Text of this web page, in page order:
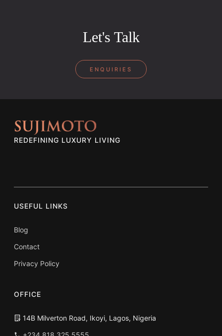
Let's Talk
ENQUIRIES
REDEFINING LUXURY LIVING
USEFUL LINKS
Blog
Contact
Privacy Policy
OFFICE
14B Milverton Road, Ikoyi, Lagos, Nigeria